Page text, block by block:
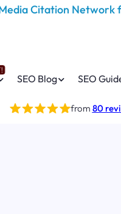
SEO Blog SEO
from 80